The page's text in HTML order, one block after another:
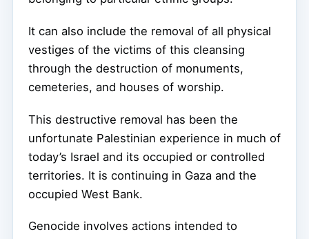
It can also include the removal of all physical
vestiges of the victims of this cleansing
through the destruction of monuments,
cemeteries, and houses of worship.
This destructive removal has been the
unfortunate Palestinian experience in much of
today’s Israel and its occupied or controlled
territories. It is continuing in Gaza and the
occupied West Bank.
Genocide involves actions intended to